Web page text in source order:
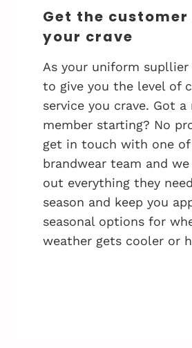
Get the
your crave
As your uniform
to give you the level of
service you crave. Got a
member starting? No
get in touch with one
brandwear team and we
out everything they
season and keep you
seasonal options for
weather gets cooler or